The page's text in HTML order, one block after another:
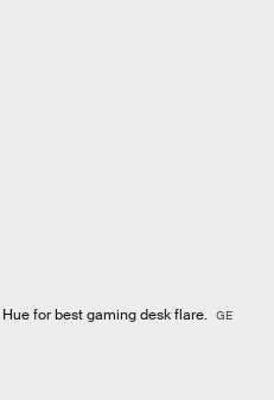
for best gaming desk flare. GE